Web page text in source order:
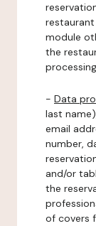
module
the
- Data
last
email
number,
and/or
the
of covers